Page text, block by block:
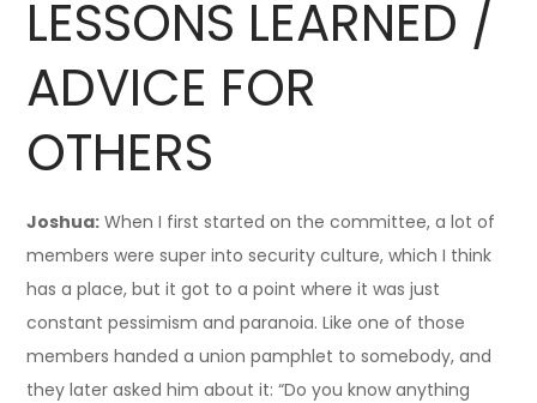
LESSONS LEARNED /
ADVICE FOR
OTHERS
Joshua: When I first started on the committee, a lot of
members were super into security culture, which I think
has a place, but it got to a point where it was just
constant pessimism and paranoia. Like one of those
members handed a union pamphlet to somebody, and
they later asked him about it: “Do you know anything